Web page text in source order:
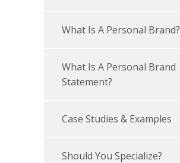
What Is A Personal Brand?
What Is A Personal Brand
Statement?
Case Studies & Examples
Should You Specialize?